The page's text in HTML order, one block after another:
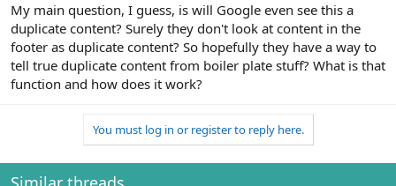
My main question, I guess, is will Google even see this a
duplicate content? Surely they don't look at content in the
footer as duplicate content? So hopefully they have a way to
tell true duplicate content from boiler plate stuff? What is that
function and how does it work?
You must log in or register to reply here.